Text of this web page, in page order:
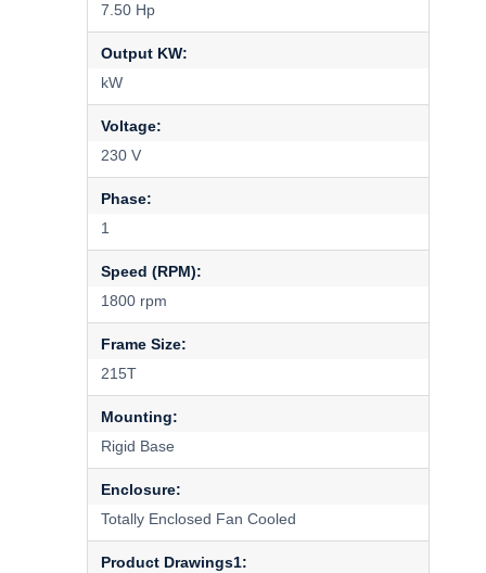
7.50 Hp
Output KW:
kW
Voltage:
230 V
Phase:
1
Speed (RPM):
1800 rpm
Frame Size:
215T
Mounting:
Rigid Base
Enclosure:
Totally Enclosed Fan Cooled
Product Drawings1: